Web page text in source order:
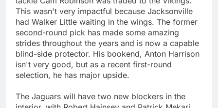
This wasn't very impactful because Jacksonville
had Walker Little waiting in the wings. The former
second-round pick has made some amazing
strides throughout the years and is now a capable
blind-side protector. His bookend, Anton Harrison
isn't very good, but as a recent first-round
selection, he has major upside.
The Jaguars will have two new blockers in the